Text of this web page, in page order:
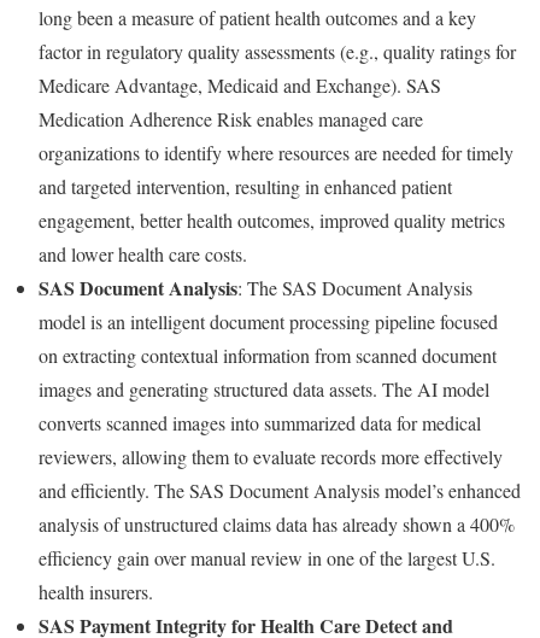
long been a measure of patient health outcomes and a key
factor in regulatory quality assessments (e.g., quality ratings for
Medicare Advantage, Medicaid and Exchange). SAS
Medication Adherence Risk enables managed care
organizations to identify where resources are needed for timely
and targeted intervention, resulting in enhanced patient
engagement, better health outcomes, improved quality metrics
and lower health care costs.
SAS Document Analysis: The SAS Document Analysis
model is an intelligent document processing pipeline focused
on extracting contextual information from scanned document
images and generating structured data assets. The AI model
converts scanned images into summarized data for medical
reviewers, allowing them to evaluate records more effectively
and efficiently. The SAS Document Analysis model’s enhanced
analysis of unstructured claims data has already shown a 400%
efficiency gain over manual review in one of the largest U.S.
health insurers.
SAS Payment Integrity for Health Care Detect and